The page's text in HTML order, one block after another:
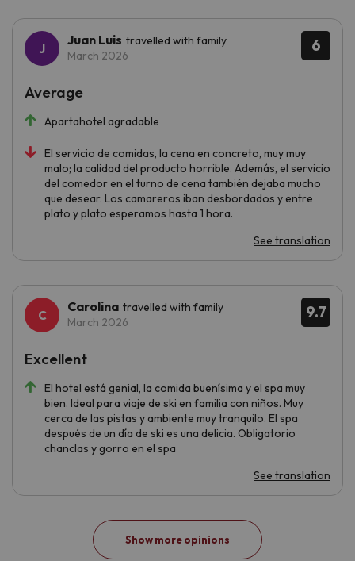
6
Juan Luis travelled with family
March 2026
Apartahotel agradable
El servicio de comidas, la cena en concreto, muy muy
malo; la calidad del producto horrible. Además, el servicio
del comedor en el turno de cena también dejaba mucho
que desear. Los camareros iban desbordados y entre
plato y plato esperamos hasta 1 hora.
Average
See translation
9.7
Carolina travelled with family
March 2026
El hotel está genial, la comida buenísima y el spa muy
bien. Ideal para viaje de ski en familia con niños. Muy
cerca de las pistas y ambiente muy tranquilo. El spa
después de un día de ski es una delicia. Obligatorio
chanclas y gorro en el spa
Excellent
See translation
Show more opinions